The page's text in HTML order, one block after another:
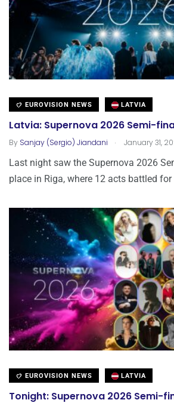
EUROVISION NEWS LATVIA
Latvia: Supernova 2026 Semi-
By Sanjay (Sergio) Jiandani . January 31,
Last night saw the Supernova 2026
place in Riga, where 12 acts battled
EUROVISION NEWS LATVIA
Tonight: Supernova 2026 Semi-